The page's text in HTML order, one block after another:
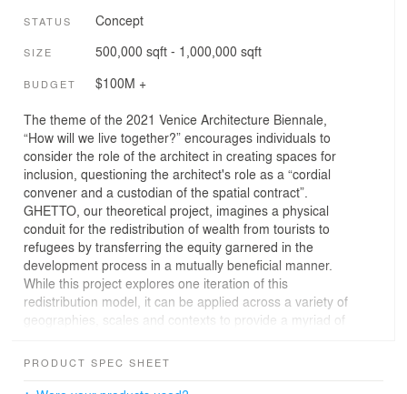
STATUS Concept
SIZE 500,000 sqft - 1,000,000 sqft
BUDGET $100M +
The theme of the 2021 Venice Architecture Biennale,
“How will we live together?” encourages individuals to
consider the role of the architect in creating spaces for
inclusion, questioning the architect's role as a “cordial
convener and a custodian of the spatial contract”.
GHETTO, our theoretical project, imagines a physical
conduit for the redistribution of wealth from tourists to
refugees by transferring the equity garnered in the
development process in a mutually beneficial manner.
While this project explores one iteration of this
redistribution model, it can be applied across a variety of
geographies, scales and contexts to provide a myriad of
PRODUCT SPEC SHEET